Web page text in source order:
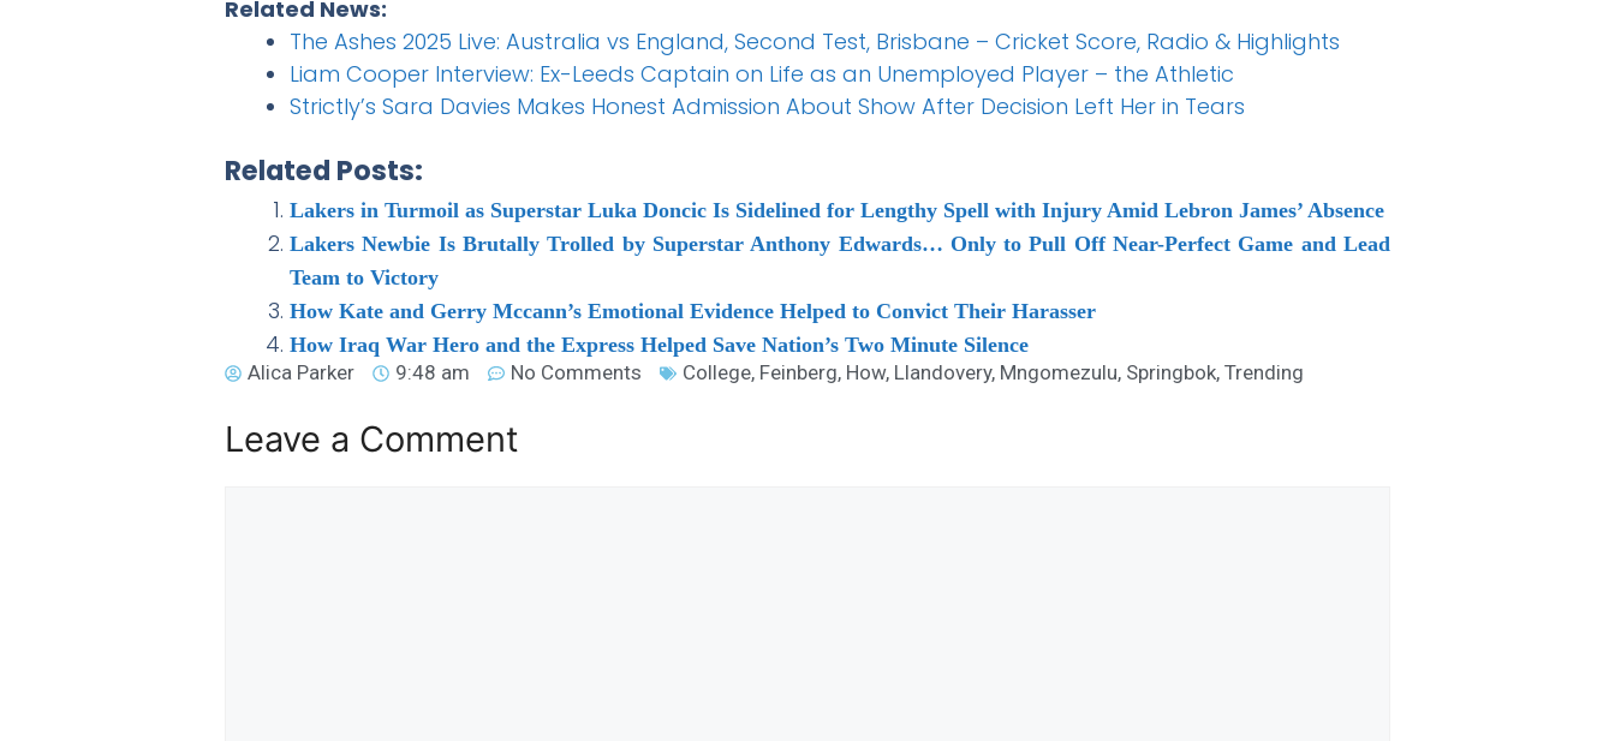
Related News:
The Ashes 2025 Live: Australia vs England, Second Test, Brisbane – Cricket Score, Radio & Highlights
Liam Cooper Interview: Ex-Leeds Captain on Life as an Unemployed Player – the Athletic
Strictly’s Sara Davies Makes Honest Admission About Show After Decision Left Her in Tears
Related Posts:
Lakers in Turmoil as Superstar Luka Doncic Is Sidelined for Lengthy Spell with Injury Amid Lebron James’ Absence
Lakers Newbie Is Brutally Trolled by Superstar Anthony Edwards… Only to Pull Off Near-Perfect Game and Lead
Team to Victory
How Kate and Gerry Mccann’s Emotional Evidence Helped to Convict Their Harasser
How Iraq War Hero and the Express Helped Save Nation’s Two Minute Silence
Alica Parker
9:48 am No Comments College, Feinberg, How, Llandovery, Mngomezulu, Springbok, Trending
Leave a Comment